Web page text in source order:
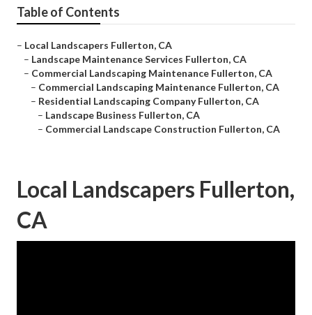
Table of Contents
– Local Landscapers Fullerton, CA
– Landscape Maintenance Services Fullerton, CA
– Commercial Landscaping Maintenance Fullerton, CA
– Commercial Landscaping Maintenance Fullerton, CA
– Residential Landscaping Company Fullerton, CA
– Landscape Business Fullerton, CA
– Commercial Landscape Construction Fullerton, CA
Local Landscapers Fullerton,
CA